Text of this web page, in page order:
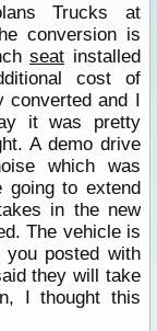
Trucks at
conversion is
seat installed
cost of
converted and I
it was pretty
A demo drive
which was
going to extend
in the new
The vehicle is
posted with
they will take
I thought this